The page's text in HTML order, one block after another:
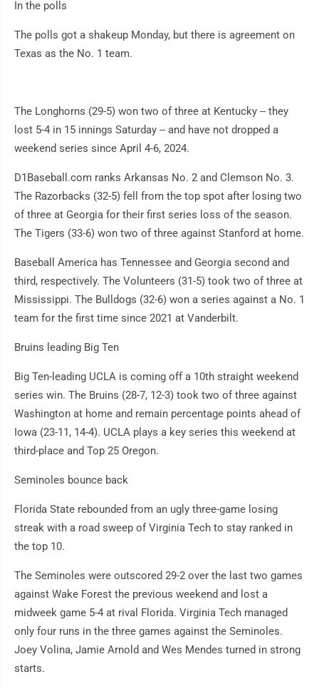
In the polls
The polls got a shakeup Monday, but there is agreement on
Texas as the No. 1 team.
The Longhorns (29-5) won two of three at Kentucky -- they
lost 5-4 in 15 innings Saturday -- and have not dropped a
weekend series since April 4-6, 2024.
D1Baseball.com ranks Arkansas No. 2 and Clemson No. 3.
The Razorbacks (32-5) fell from the top spot after losing two
of three at Georgia for their first series loss of the season.
The Tigers (33-6) won two of three against Stanford at home.
Baseball America has Tennessee and Georgia second and
third, respectively. The Volunteers (31-5) took two of three at
Mississippi. The Bulldogs (32-6) won a series against a No. 1
team for the first time since 2021 at Vanderbilt.
Bruins leading Big Ten
Big Ten-leading UCLA is coming off a 10th straight weekend
series win. The Bruins (28-7, 12-3) took two of three against
Washington at home and remain percentage points ahead of
Iowa (23-11, 14-4). UCLA plays a key series this weekend at
third-place and Top 25 Oregon.
Seminoles bounce back
Florida State rebounded from an ugly three-game losing
streak with a road sweep of Virginia Tech to stay ranked in
the top 10.
The Seminoles were outscored 29-2 over the last two games
against Wake Forest the previous weekend and lost a
midweek game 5-4 at rival Florida. Virginia Tech managed
only four runs in the three games against the Seminoles.
Joey Volina, Jamie Arnold and Wes Mendes turned in strong
starts.